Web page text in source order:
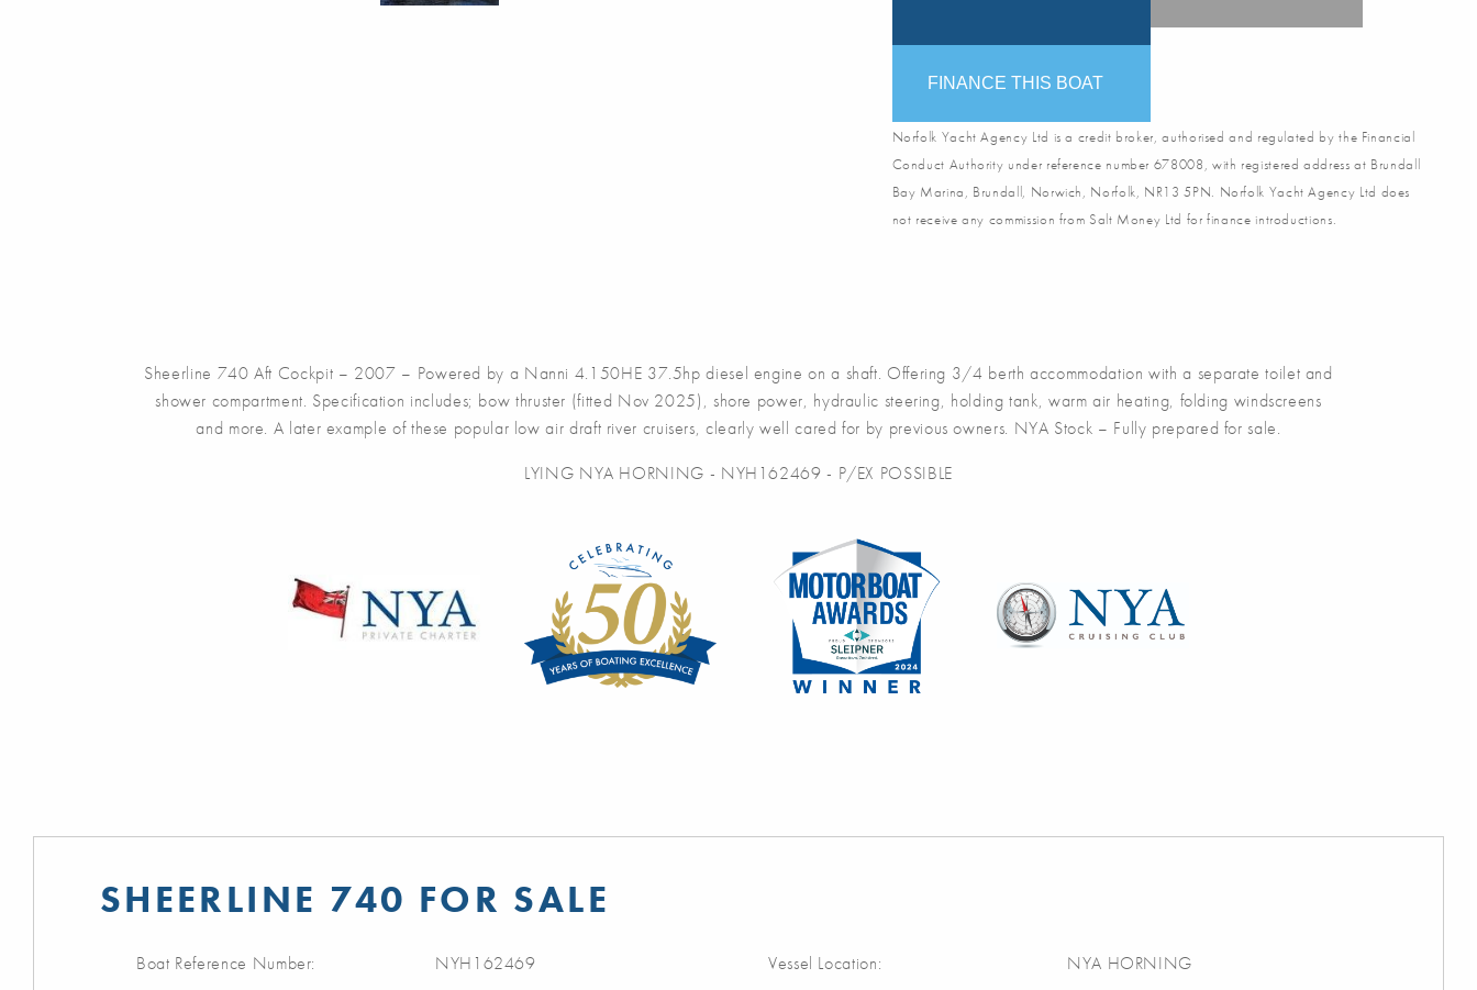
FINANCE THIS BOAT
Norfolk Yacht Agency Ltd is a credit broker, authorised and regulated by the Financial
Conduct Authority under reference number 678008, with registered address at Brundall
Bay Marina, Brundall, Norwich, Norfolk, NR13 5PN. Norfolk Yacht Agency Ltd does
not receive any commission from Salt Money Ltd for finance introductions.
Sheerline 740 Aft Cockpit – 2007 – Powered by a Nanni 4.150HE 37.5hp diesel engine on a shaft. Offering 3/4 berth accommodation with a separate toilet and
shower compartment. Specification includes; bow thruster (fitted Nov 2025), shore power, hydraulic steering, holding tank, warm air heating, folding windscreens
and more. A later example of these popular low air draft river cruisers, clearly well cared for by previous owners. NYA Stock – Fully prepared for sale.
LYING NYA HORNING - NYH162469 - P/EX POSSIBLE
SHEERLINE 740 FOR SALE
Boat Reference Number: NYH162469 Vessel Location: NYA HORNING